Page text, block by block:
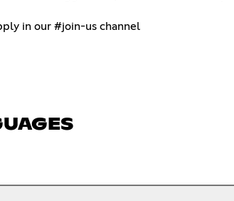
in our #join-us channel